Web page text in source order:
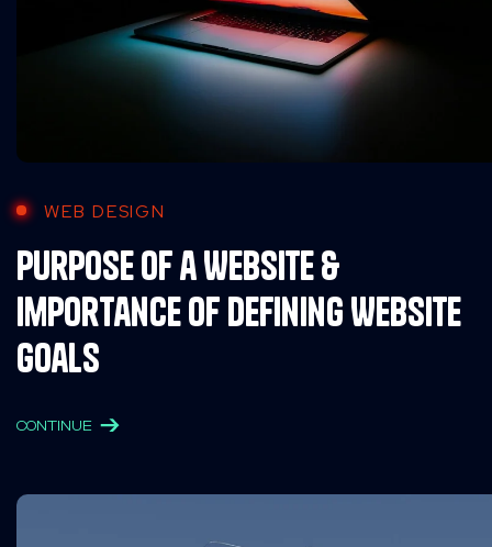
WEB DESIGN
Purpose of a Website &
Importance of Defining Website
Goals
CONTINUE